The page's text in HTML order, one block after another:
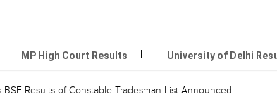
MP High Court Results University of Delhi
Results of Constable Tradesman List Announced